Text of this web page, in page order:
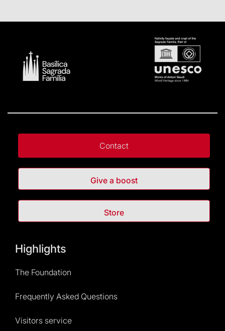
Contact
Give a boost
Store
Highlights
The Foundation
Frequently Asked Questions
Visitors service